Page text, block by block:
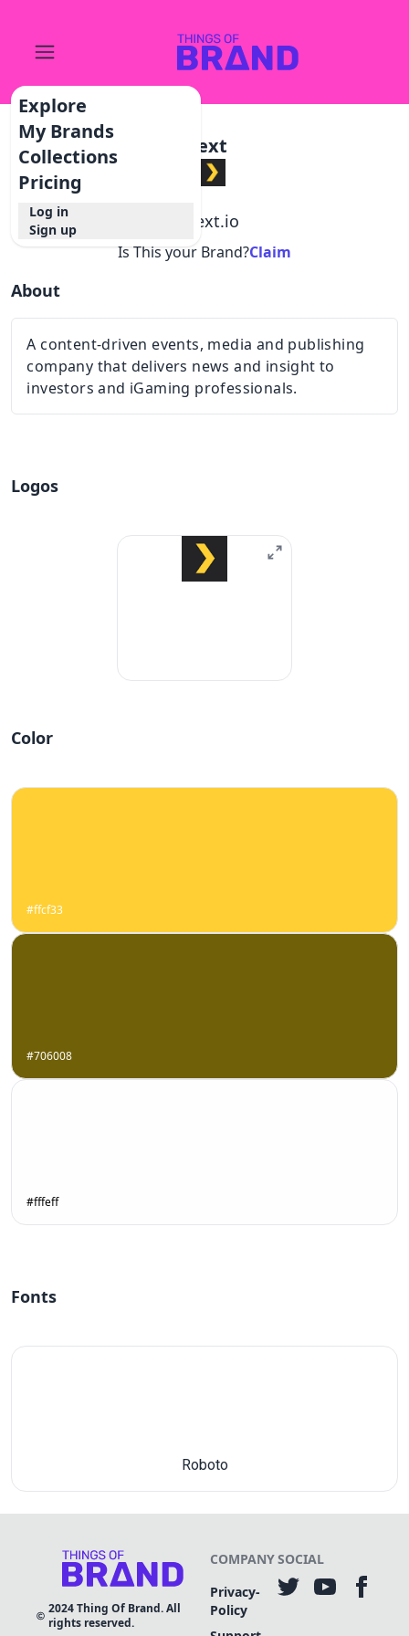
Explore
My Brands
Collections
Pricing
Log in
Sign up
Next
next.io
Is This your Brand?Claim
About
A content-driven events, media and publishing
company that delivers news and insight to
investors and iGaming professionals.
Logos
Color
#ffcf33
#706008
#fffeff
Fonts
Roboto
2024Thing Of Brand. All
rights reserved.
COMPANY
Privacy-
Policy
SOCIAL